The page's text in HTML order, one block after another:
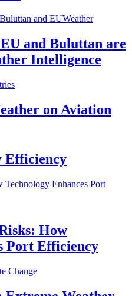
Weather
and Buluttan are
Intelligence
on Aviation
Efficiency
How
Port Efficiency
Change